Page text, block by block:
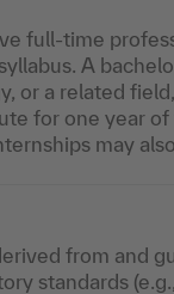
full-time
A
or a related
for one year
may
from and
standards